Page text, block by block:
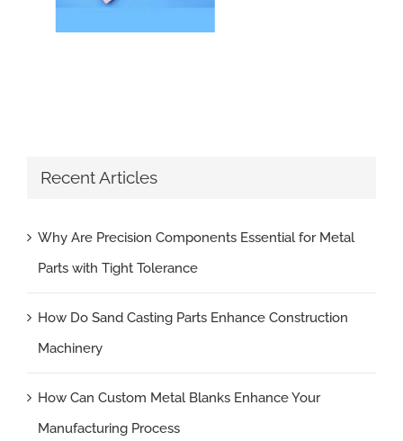
Recent Articles
Why Are Precision Components Essential for Metal
Parts with Tight Tolerance
How Do Sand Casting Parts Enhance Construction
Machinery
How Can Custom Metal Blanks Enhance Your
Manufacturing Process